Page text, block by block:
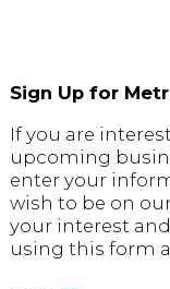
Sign Up for
If you are
upcoming
enter your
wish to be on
your interest
using this form